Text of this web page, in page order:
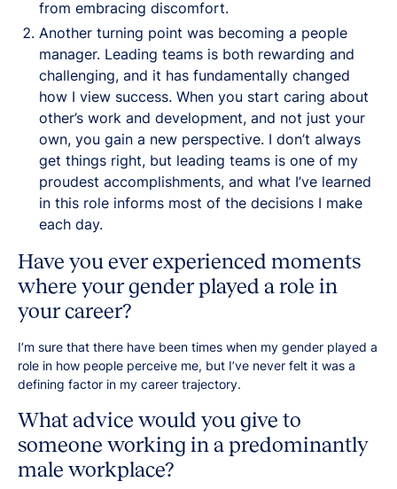
from embracing discomfort.
Another turning point was becoming a people
manager. Leading teams is both rewarding and
challenging, and it has fundamentally changed
how I view success. When you start caring about
other’s work and development, and not just your
own, you gain a new perspective. I don’t always
get things right, but leading teams is one of my
proudest accomplishments, and what I’ve learned
in this role informs most of the decisions I make
each day.
Have you ever experienced moments
where your gender played a role in
your career?
I’m sure that there have been times when my gender played a
role in how people perceive me, but I’ve never felt it was a
defining factor in my career trajectory.
What advice would you give to
someone working in a predominantly
male workplace?